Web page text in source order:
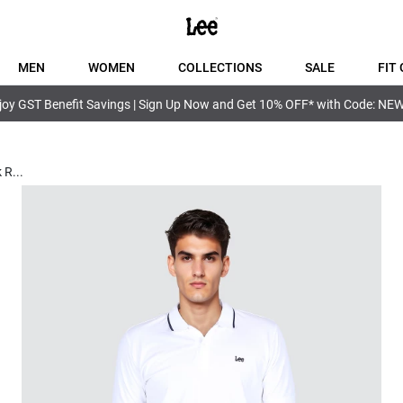
MEN WOMEN COLLECTIONS SALE FIT
GST Benefit Savings | Sign Up Now and Get 10% OFF* with Code:
R...